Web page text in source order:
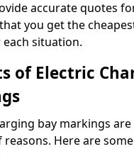
accurate quotes
you get the
situation.
of Electric
bay markings
Here are